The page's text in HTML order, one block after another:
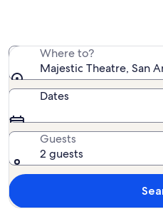
Where to?
Majestic Theatre, San
Dates
Guests
2 guests